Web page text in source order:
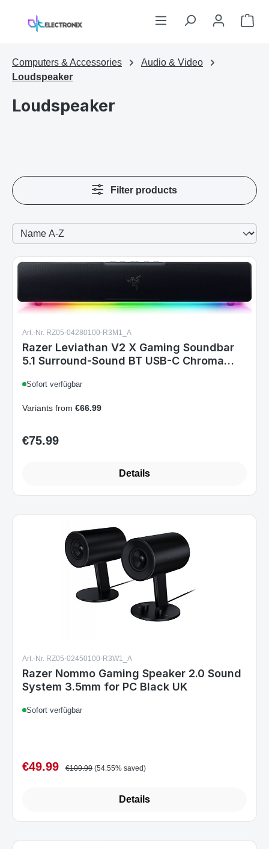
Skip to main content
Computers & Accessories
Audio & Video
Loudspeaker
Loudspeaker
Filter products
Art.-Nr. RZ05-04280100-R3M1_A
Razer Leviathan V2 X Gaming Soundbar
5.1 Surround-Sound BT USB-C Chroma
Sofort verfügbar
Variants from €66.99
Regular price:
€75.99
Details
Art.-Nr. RZ05-02450100-R3W1_A
Razer Nommo Gaming Speaker 2.0 Sound
System 3.5mm for PC Black UK
Sofort verfügbar
Sale price:
€49.99 Regular price:
€109.99 (54.55% saved)
Details